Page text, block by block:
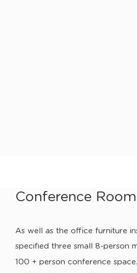
Conference
As well as the office furniture
specified three small 8-person
100 + person conference